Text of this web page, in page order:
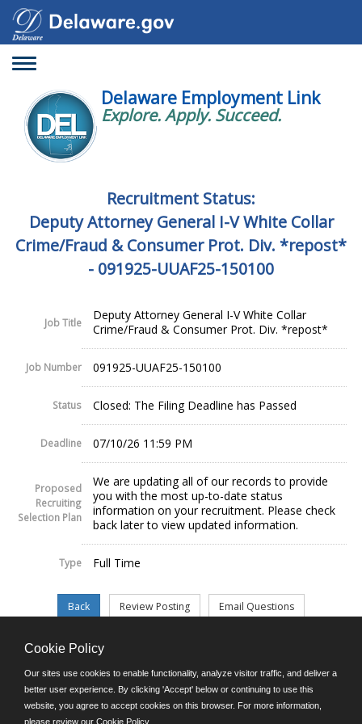
Toggle
Delaware Employment Link
Explore. Apply. Succeed.
Recruitment Status:
Deputy Attorney General I-V White Collar
Crime/Fraud & Consumer Prot. Div. *repost*
- 091925-UUAF25-150100
Job Title
Deputy Attorney General I-V White Collar
Crime/Fraud & Consumer Prot. Div. *repost*
Job Number 091925-UUAF25-150100
Status Closed: The Filing Deadline has Passed
Deadline 07/10/26 11:59 PM
Proposed
Recruiting
Selection Plan
We are updating all of our records to provide
you with the most up-to-date status
information on your recruitment. Please check
back later to view updated information.
Type Full Time
©JobAps, Inc. 2026 - All Rights Reserved.
E-mail
Cookie Policy
Our sites use cookies to enable functionality, analyze visitor traffic, and deliver a
better user experience. By clicking 'Accept' below or continuing to use this
website, you agree to accept cookies on this browser. For more information,
please review our Cookie Policy.